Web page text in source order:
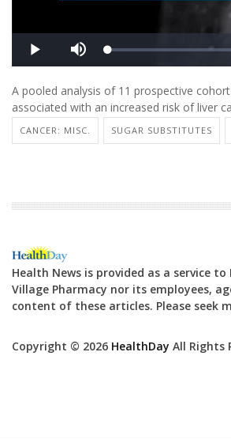
A pooled analysis of 11 prospective
associated with an increased risk of liver
CANCER: MISC. SUGAR SUBSTITUTES
Health News is provided as a service
Village Pharmacy nor its employees,
content of these articles. Please seek
Copyright © 2026 HealthDay All Rights